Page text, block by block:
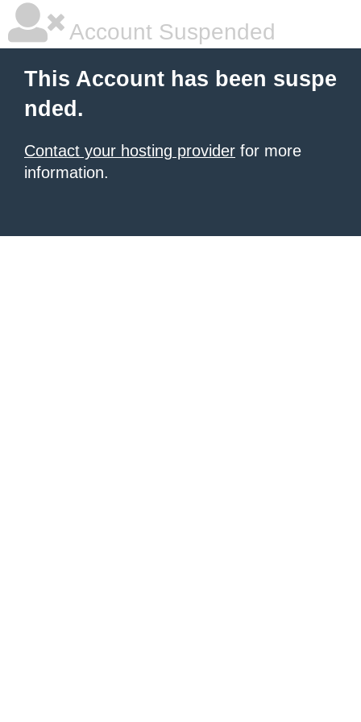
Account Suspended
This Account has been suspe
nded.
Contact your hosting provider for more
information.